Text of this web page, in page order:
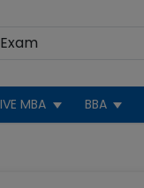
MBA BBA